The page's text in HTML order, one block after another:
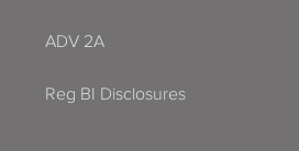
ADV 2A
Reg BI Disclosures